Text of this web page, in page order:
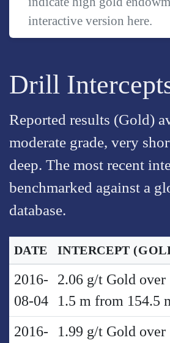
interactive versionhere.
Drill
Reported results (Gold)
moderate grade, very
deep. The most recent
benchmarked against a
database.
DATE INTERCEPT
2016-
08-04
2.06 g/t Gold over
1.5 m from 154.5
2016-
1.99 g/t Gold over